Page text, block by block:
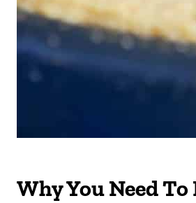
Why You Need